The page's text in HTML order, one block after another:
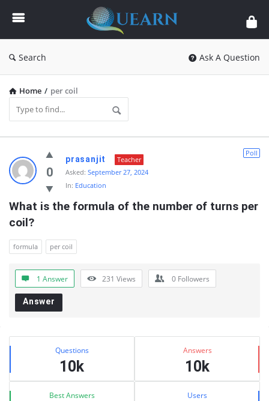
Quearn
Search Ask A Question
Home / per coil
Quearn
Latest
Questions
0
Poll
prasanjit
Teacher
Asked: September 27, 2024
In: Education
What is the formula of the number of turns per
coil?
formula per coil
1 Answer 231 Views 0 Followers
Answer
Sidebar
Stats Questions
10k
Answers
10k
Best Answers Users